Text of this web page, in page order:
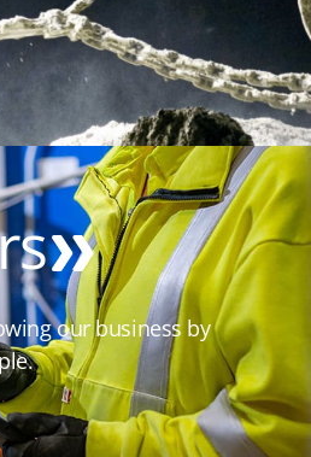
our business by